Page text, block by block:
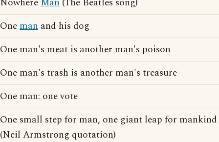
NowhereMan (The Beatles song)
Oneman and his dog
One man's meat is another man's poison
One man's trash is another man's treasure
One man: one vote
One small step for man, one giant leap for mankind
(Neil Armstrong quotation)